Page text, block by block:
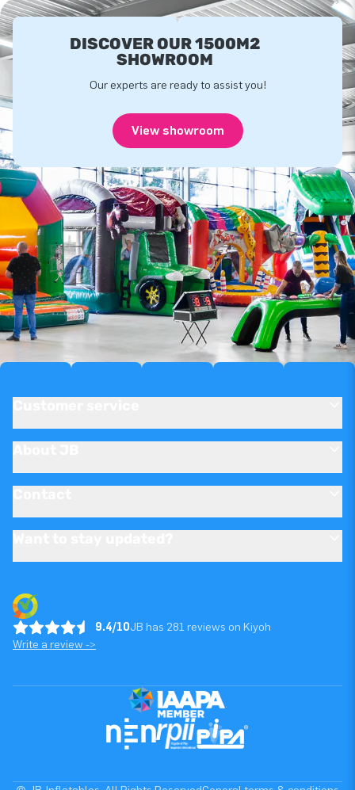
DISCOVER OUR 1500M2
SHOWROOM
Our experts are ready to assist you!
View showroom
9.4/10JB has 281 reviews on Kiyoh
Write a review ->